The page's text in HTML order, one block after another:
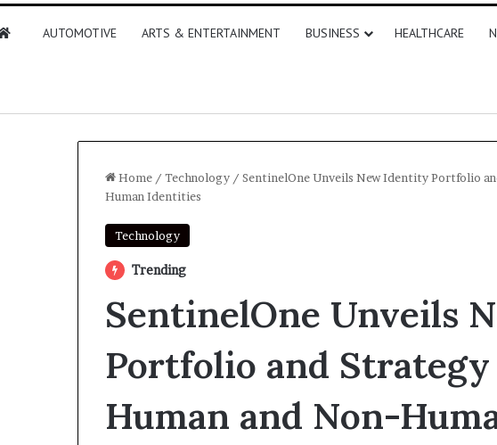
AUTOMOTIVE ARTS & ENTERTAINMENT BUSINESS HEALTHCARE
Home / Technology / SentinelOne Unveils New Identity Portfolio
Human Identities
Technology
Trending
SentinelOne Unveils
Portfolio and
Human and Non-